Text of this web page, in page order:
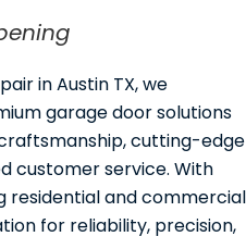
in Austin TX, we
garage door solutions
cutting-edge
customer service. With
residential and commercial
for reliability, precision,